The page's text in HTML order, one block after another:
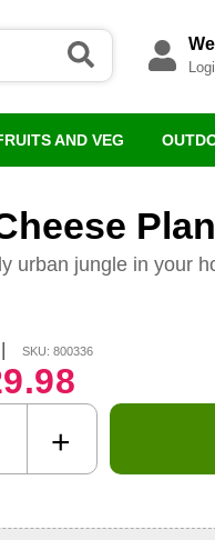
AND VEG
urban jungle in your
SKU: 800336
+